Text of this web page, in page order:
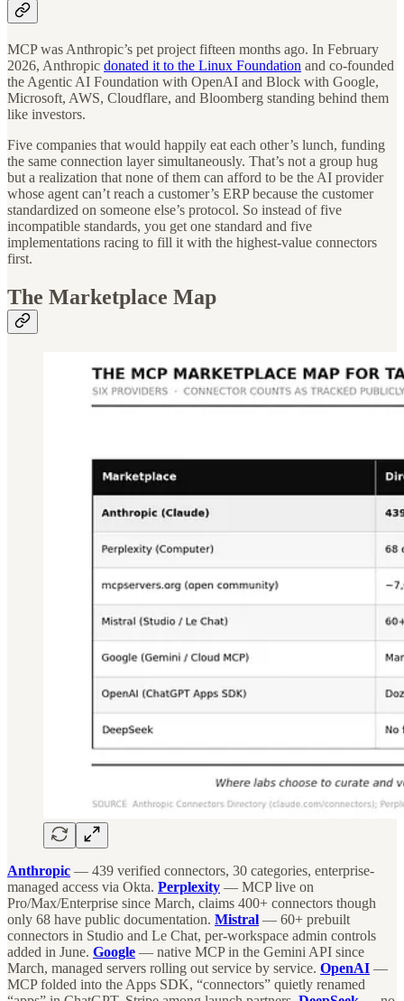
MCP was Anthropic’s pet project fifteen months ago. In February
2026, Anthropic donated it to the Linux Foundation and co-founded
the Agentic AI Foundation with OpenAI and Block with Google,
Microsoft, AWS, Cloudflare, and Bloomberg standing behind them
like investors.
Five companies that would happily eat each other’s lunch, funding
the same connection layer simultaneously. That’s not a group hug
but a realization that none of them can afford to be the AI provider
whose agent can’t reach a customer’s ERP because the customer
standardized on someone else’s protocol. So instead of five
incompatible standards, you get one standard and five
implementations racing to fill it with the highest-value connectors
first.
The Marketplace Map
Anthropic — 439 verified connectors, 30 categories, enterprise-
managed access via Okta. Perplexity — MCP live on
Pro/Max/Enterprise since March, claims 400+ connectors though
only 68 have public documentation. Mistral — 60+ prebuilt
connectors in Studio and Le Chat, per-workspace admin controls
added in June. Google — native MCP in the Gemini API since
March, managed servers rolling out service by service. OpenAI —
MCP folded into the Apps SDK, “connectors” quietly renamed